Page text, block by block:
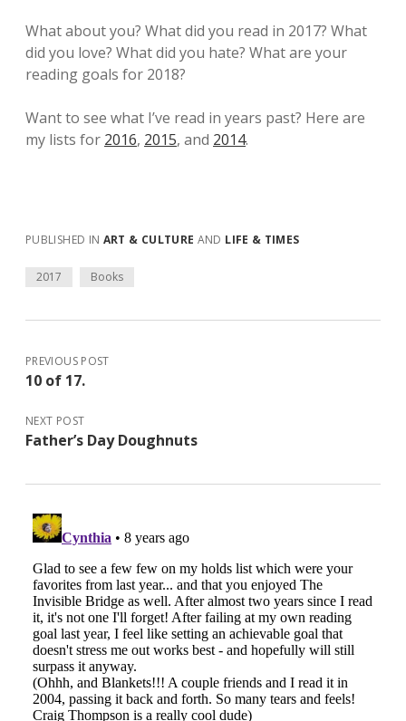
What about you? What did you read in 2017? What
did you love? What did you hate? What are your
reading goals for 2018?
Want to see what I’ve read in years past? Here are
my lists for 2016, 2015, and 2014.
PUBLISHED IN ART & CULTURE AND LIFE & TIMES
2017 Books
PREVIOUS POST
10 of 17.
NEXT POST
Father’s Day Doughnuts